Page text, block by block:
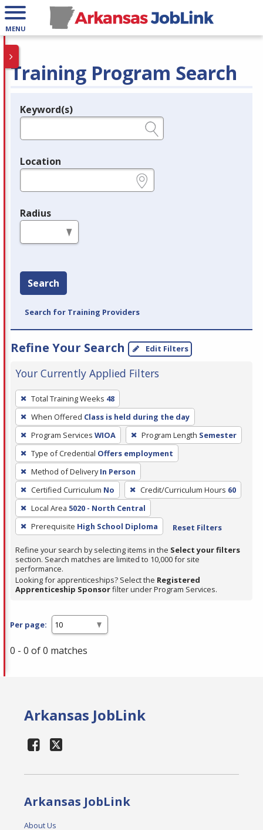
MENU
Training Program Search
Legend
Keyword(s)
Location
Radius
Search
Search for Training Providers
Refine Your Search Edit Filters
Your Currently Applied Filters
To
remove
a
filter,
press
Enter
or
Spacebar.
Total Training Weeks 48
When Offered Class is held during the day
Program Services WIOA Program Length Semester
Type of Credential Offers employment
Method of Delivery In Person
Certified Curriculum No Credit/Curriculum Hours 60
Local Area 5020 - North Central
Prerequisite High School Diploma Reset Filters
Refine your search by selecting items in the Select your filters
section. Search matches are limited to 10,000 for site
performance.
Looking for apprenticeships? Select the Registered
Apprenticeship Sponsorfilter under Program Services.
Per page:
0 - 0 of 0 matches
Arkansas JobLink
Arkansas JobLink
About Us